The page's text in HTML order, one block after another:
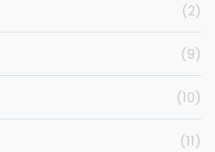
(2)
(9)
(10)
(11)